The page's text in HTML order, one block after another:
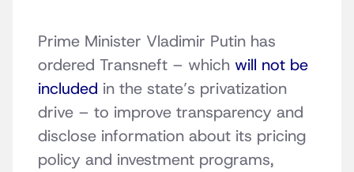
Prime Minister Vladimir Putin has
ordered Transneft – which will not be
included in the state’s privatization
drive – to improve transparency and
disclose information about its pricing
policy and investment programs,